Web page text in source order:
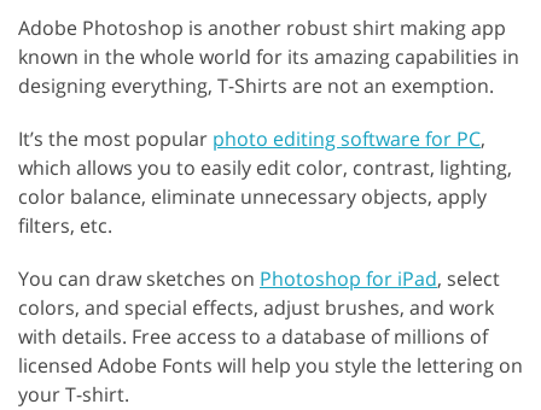
Adobe Photoshop is another robust shirt making app
known in the whole world for its amazing capabilities in
designing everything, T-Shirts are not an exemption.
It’s the most popular photo editing software for PC,
which allows you to easily edit color, contrast, lighting,
color balance, eliminate unnecessary objects, apply
filters, etc.
You can draw sketches on Photoshop for iPad, select
colors, and special effects, adjust brushes, and work
with details. Free access to a database of millions of
licensed Adobe Fonts will help you style the lettering on
your T-shirt.